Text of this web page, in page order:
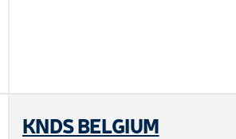
KNDS BELGIUM